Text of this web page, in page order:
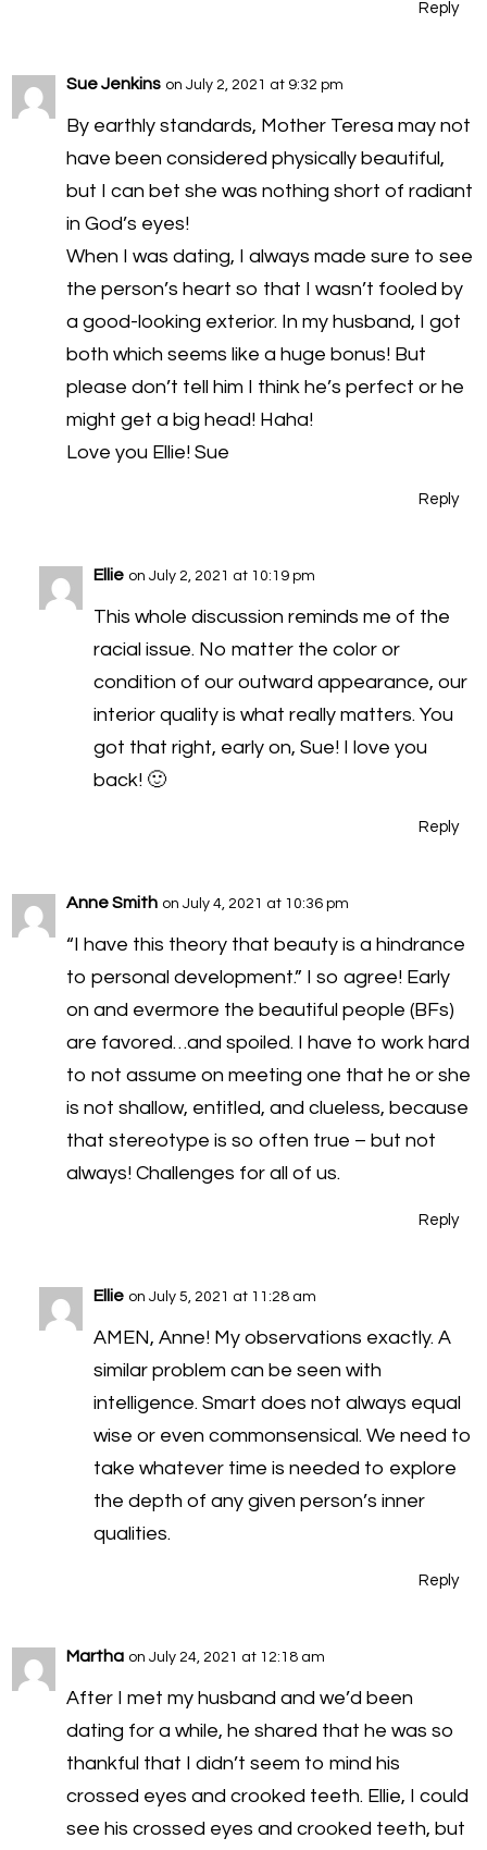
Reply
Sue Jenkins on July 2, 2021 at 9:32 pm
By earthly standards, Mother Teresa may not
have been considered physically beautiful,
but I can bet she was nothing short of radiant
in God’s eyes!
When I was dating, I always made sure to see
the person’s heart so that I wasn’t fooled by
a good-looking exterior. In my husband, I got
both which seems like a huge bonus! But
please don’t tell him I think he’s perfect or he
might get a big head! Haha!
Love you Ellie! Sue
Reply
Ellie on July 2, 2021 at 10:19 pm
This whole discussion reminds me of the
racial issue. No matter the color or
condition of our outward appearance, our
interior quality is what really matters. You
got that right, early on, Sue! I love you
back! 🙂
Reply
Anne Smith on July 4, 2021 at 10:36 pm
“I have this theory that beauty is a hindrance
to personal development.” I so agree! Early
on and evermore the beautiful people (BFs)
are favored…and spoiled. I have to work hard
to not assume on meeting one that he or she
is not shallow, entitled, and clueless, because
that stereotype is so often true – but not
always! Challenges for all of us.
Reply
Ellie on July 5, 2021 at 11:28 am
AMEN, Anne! My observations exactly. A
similar problem can be seen with
intelligence. Smart does not always equal
wise or even commonsensical. We need to
take whatever time is needed to explore
the depth of any given person’s inner
qualities.
Reply
Martha on July 24, 2021 at 12:18 am
After I met my husband and we’d been
dating for a while, he shared that he was so
thankful that I didn’t seem to mind his
crossed eyes and crooked teeth. Ellie, I could
see his crossed eyes and crooked teeth, but